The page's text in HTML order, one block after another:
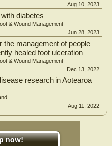
Aug 10, 2023
diabetes
& Wound Management
Jun 28, 2023
the management of people
healed foot ulceration
& Wound Management
Dec 13, 2022
research in Aotearoa
Aug 11, 2022
now!